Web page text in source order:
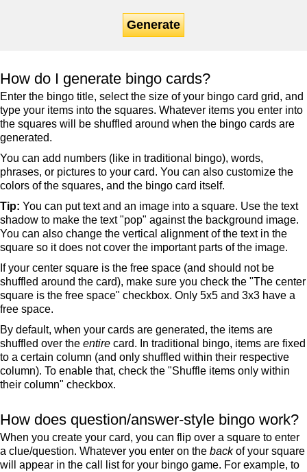
Generate
How do I generate bingo cards?
Enter the bingo title, select the size of your bingo card grid, and
type your items into the squares. Whatever items you enter into
the squares will be shuffled around when the bingo cards are
generated.
You can add numbers (like in traditional bingo), words,
phrases, or pictures to your card. You can also customize the
colors of the squares, and the bingo card itself.
Tip: You can put text and an image into a square. Use the text
shadow to make the text "pop" against the background image.
You can also change the vertical alignment of the text in the
square so it does not cover the important parts of the image.
If your center square is the free space (and should not be
shuffled around the card), make sure you check the "The center
square is the free space" checkbox. Only 5x5 and 3x3 have a
free space.
By default, when your cards are generated, the items are
shuffled over the entire card. In traditional bingo, items are fixed
to a certain column (and only shuffled within their respective
column). To enable that, check the "Shuffle items only within
their column" checkbox.
How does question/answer-style bingo work?
When you create your card, you can flip over a square to enter
a clue/question. Whatever you enter on the backof your square
will appear in the call list for your bingo game. For example, to